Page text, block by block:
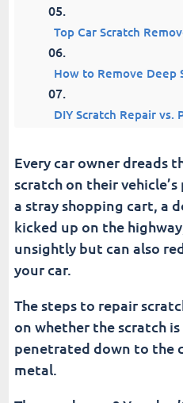
Top Car Scratch
How to Remove Deep
DIY Scratch Repair vs.
Tips for Using a Car
Common Mistakes to
Keeping Your Car
Conclusion | Scratch
Fusion Car Wash
Every car owner dreads
scratch on their
a stray shopping cart, a
kicked up on the
unsightly but can also
your car.
The steps to repair
on whether the scratch
penetrated down to the
metal.